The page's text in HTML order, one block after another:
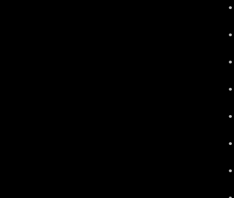
•
•
•
•
•
•
•